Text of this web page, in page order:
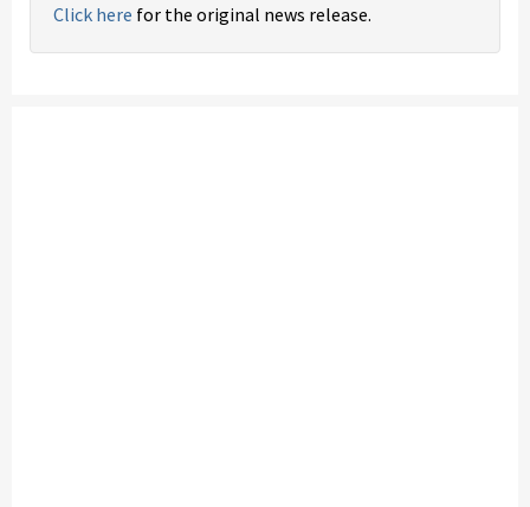
Click here for the original news release.